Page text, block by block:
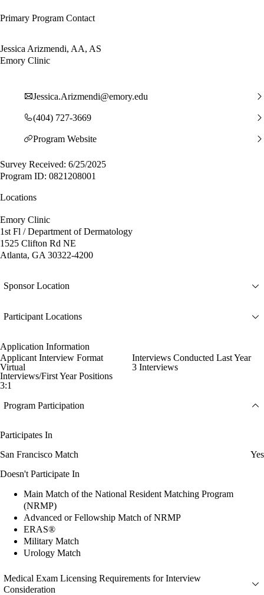
Primary Program Contact
Jessica Arizmendi, AA, AS
Emory Clinic
Jessica.Arizmendi@emory.edu
(404) 727-3669
Program Website
Survey Received: 6/25/2025
Program ID: 0821208001
Locations
Emory Clinic
1st Fl / Department of Dermatology
1525 Clifton Rd NE
Atlanta, GA 30322-4200
Sponsor Location
Participant Locations
Application Information
Applicant Interview Format
Virtual
Interviews Conducted Last Year
3 Interviews
Interviews/First Year Positions
3:1
Program Participation
Participates In
San Francisco Match
Yes
Doesn't Participate In
Main Match of the National Resident Matching Program
(NRMP)
Advanced or Fellowship Match of NRMP
ERAS®
Military Match
Urology Match
Medical Exam Licensing Requirements for Interview
Consideration